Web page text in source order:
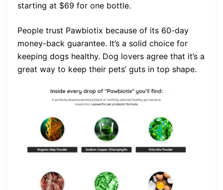
starting at $69 for one bottle.
People trust Pawbiotix because of its 60-day
money-back guarantee. It’s a solid choice for
keeping dogs healthy. Dog lovers agree that it’s a
great way to keep their pets’ guts in top shape.